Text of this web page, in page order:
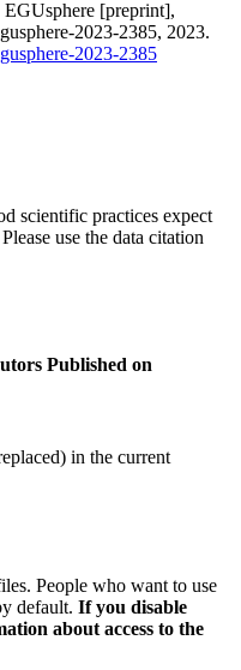
EGUsphere [preprint],
2023-2385, 2023.
2023-2385
scientific practices expect
use the data citation
Published on
in the current
People who want to use
default. If you disable
about access to the